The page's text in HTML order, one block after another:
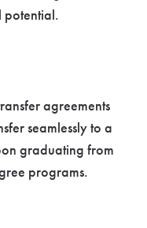
potential.
agreements
seamlessly to a
graduating from
programs.